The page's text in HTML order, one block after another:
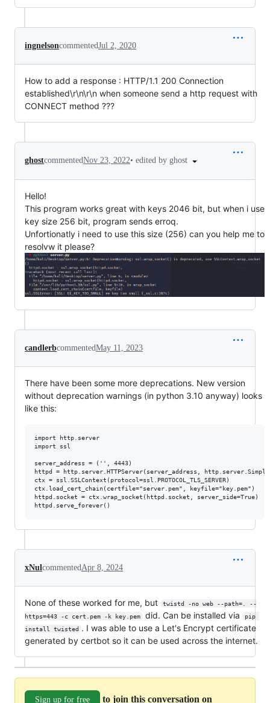
ingnelsoncommentedJul 2, 2020
How to add a response : HTTP/1.1 200 Connection
established\r\n\r\n when someone send a http request with
CONNECT method ???
ghostcommentedNov 23, 2022• edited by ghost
Hello!
This program works great with keys 2046 bit, but when i use
key size 256 bit, program sends erroq.
Unfortionatly i need to use this size (256) can you help me to
resolvw it please?
candlerbcommentedMay 11, 2023
There have been some more deprecations. New version
without deprecation warnings (in python 3.10 anyway) looks
like this:
import http.server
import ssl
server_address = ('', 4443)
httpd = http.server.HTTPServer(server_address,
ctx = ssl.SSLContext(protocol=ssl.PROTOCOL_TLS_SERVER)
ctx.load_cert_chain(certfile="server.pem", keyfile="key.pem")
httpd.socket = ctx.wrap_socket(httpd.socket, server_side=True)
xNulcommentedApr 8, 2024
None of these worked for me, but
twistd -no web --path=. --
https=443 -c cert.pem -k key.pem
did. Can be installed via
pip
install twisted . I was able to use a Let's Encrypt certificate
generated by certbot so it can be used across the internet.
Sign up for free to join this conversation on